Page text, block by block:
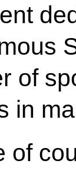
of
in
of